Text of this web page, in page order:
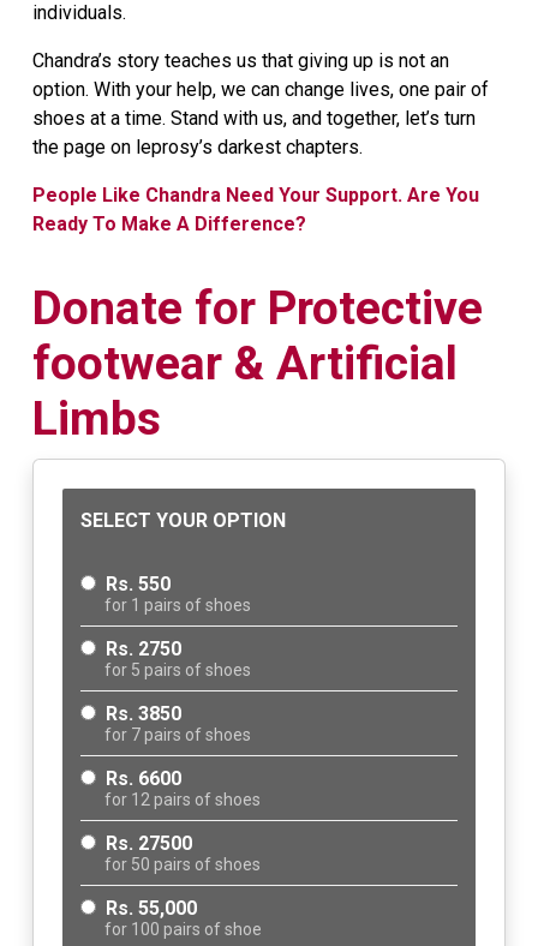
individuals.
Chandra’s story teaches us that giving up is not an
option. With your help, we can change lives, one pair of
shoes at a time. Stand with us, and together, let’s turn
the page on leprosy’s darkest chapters.
People Like Chandra Need Your Support. Are You
Ready To Make A Difference?
Donate for Protective
footwear & Artificial
Limbs
SELECT YOUR OPTION
Rs. 550
for 1 pairs of shoes
Rs. 2750
for 5 pairs of shoes
Rs. 3850
for 7 pairs of shoes
Rs. 6600
for 12 pairs of shoes
Rs. 27500
for 50 pairs of shoes
Rs. 55,000
for 100 pairs of shoe